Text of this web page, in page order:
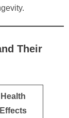
Their
Health
Effects